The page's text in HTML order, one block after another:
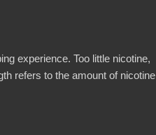
experience. Too little nicotine,
refers to the amount of nicotine